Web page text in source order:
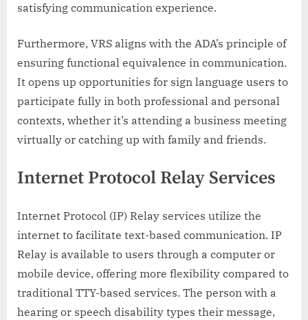
satisfying communication experience.
Furthermore, VRS aligns with the ADA’s principle of
ensuring functional equivalence in communication.
It opens up opportunities for sign language users to
participate fully in both professional and personal
contexts, whether it’s attending a business meeting
virtually or catching up with family and friends.
Internet Protocol Relay Services
Internet Protocol (IP) Relay services utilize the
internet to facilitate text-based communication. IP
Relay is available to users through a computer or
mobile device, offering more flexibility compared to
traditional TTY-based services. The person with a
hearing or speech disability types their message,